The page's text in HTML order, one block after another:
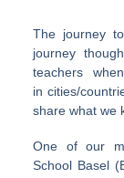
The journey
journey
teachers
in cities/
share what we
One of our
School Basel